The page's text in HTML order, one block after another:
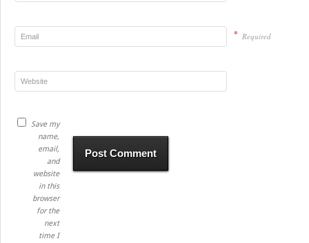
* Required
Save my
name,
email,
and
website
in this
browser
for the
next
time I